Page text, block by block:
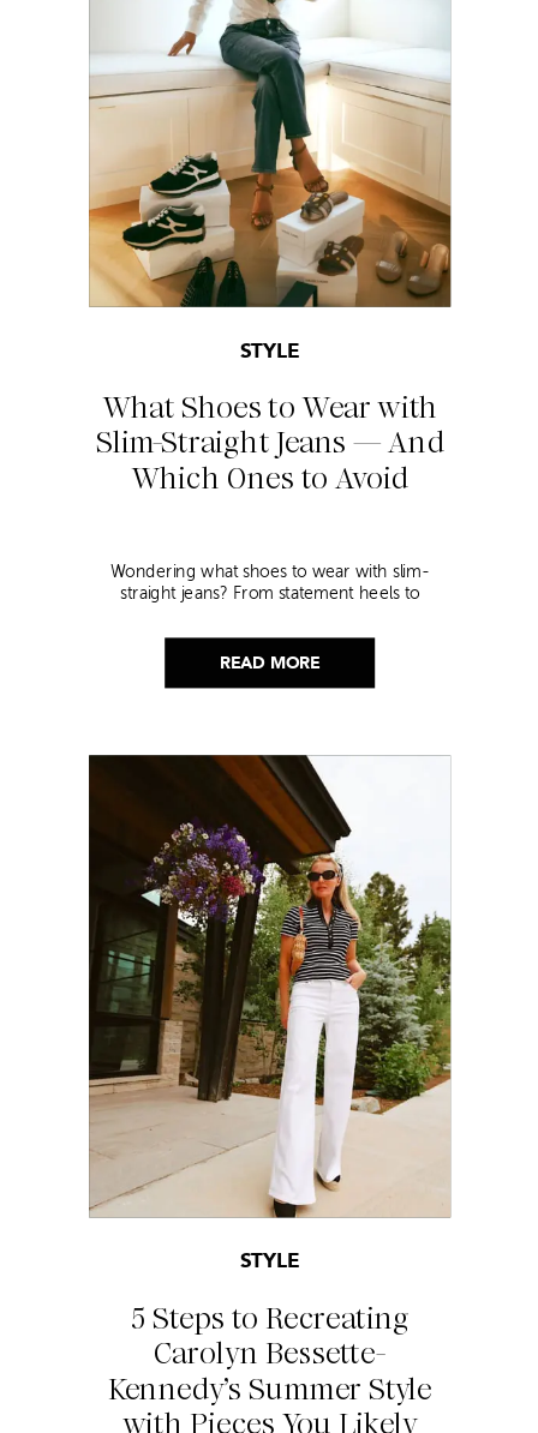
READ MORE
What Shoes to Wear with
Slim-Straight Jeans — And
Which Ones to Avoid
STYLE
Wondering what shoes to wear with slim-
straight jeans? From statement heels to
this look!
5 Steps to Recreating
Carolyn Bessette-
Kennedy’s Summer Style
with Pieces You Likely
STYLE